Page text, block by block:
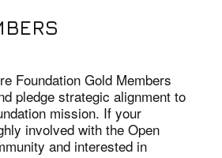
Foundation Gold Members
pledge strategic alignment to
mission. If your
involved with the Open
and interested in